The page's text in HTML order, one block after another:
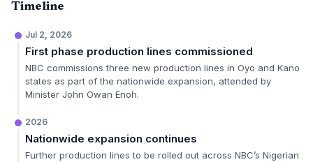
Timeline
Jul 2, 2026
First phase production lines commissioned
NBC commissions three new production lines in Oyo and Kano
states as part of the nationwide expansion, attended by
Minister John Owan Enoh.
2026
Nationwide expansion continues
Further production lines to be rolled out across NBC’s Nigerian